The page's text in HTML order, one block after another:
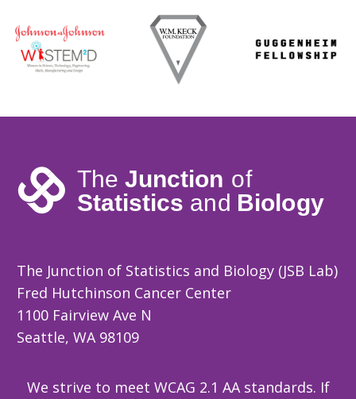
The Junction of Statistics and Biology (JSB Lab)
Fred Hutchinson Cancer Center
1100 Fairview Ave N
Seattle, WA 98109
We strive to meet WCAG 2.1 AA standards. If